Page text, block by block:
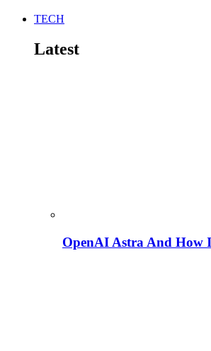
TECH
Latest
OpenAI Astra And How